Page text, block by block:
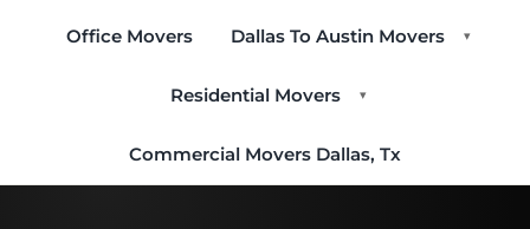
Office Movers Dallas To Austin Movers ▾
Residential Movers ▾
Commercial Movers Dallas, Tx